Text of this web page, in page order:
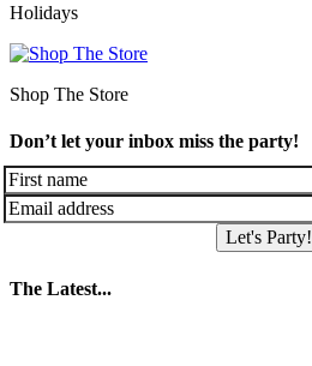
Holidays
Shop The Store
Don’t let your inbox miss the party!
Let's Party!
The Latest...